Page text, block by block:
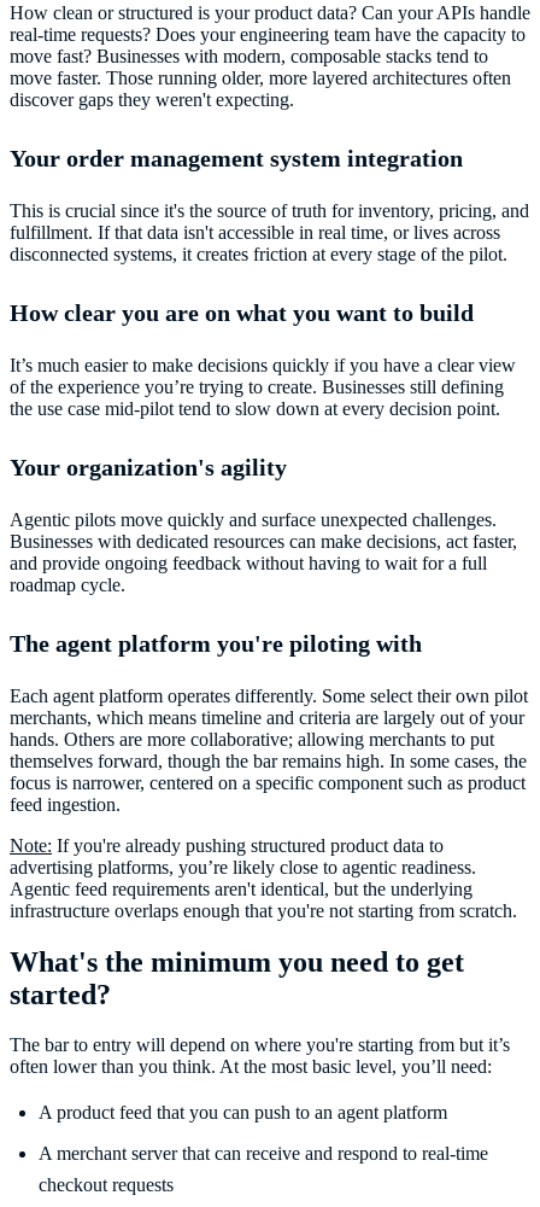
How clean or structured is your product data? Can your APIs handle
real-time requests? Does your engineering team have the capacity to
move fast? Businesses with modern, composable stacks tend to
move faster. Those running older, more layered architectures often
discover gaps they weren't expecting.
Your order management system integration
This is crucial since it's the source of truth for inventory, pricing, and
fulfillment. If that data isn't accessible in real time, or lives across
disconnected systems, it creates friction at every stage of the pilot.
How clear you are on what you want to build
It’s much easier to make decisions quickly if you have a clear view
of the experience you’re trying to create. Businesses still defining
the use case mid-pilot tend to slow down at every decision point.
Your organization's agility
Agentic pilots move quickly and surface unexpected challenges.
Businesses with dedicated resources can make decisions, act faster,
and provide ongoing feedback without having to wait for a full
roadmap cycle.
The agent platform you're piloting with
Each agent platform operates differently. Some select their own pilot
merchants, which means timeline and criteria are largely out of your
hands. Others are more collaborative; allowing merchants to put
themselves forward, though the bar remains high. In some cases, the
focus is narrower, centered on a specific component such as product
feed ingestion.
Note: If you're already pushing structured product data to
advertising platforms, you’re likely close to agentic readiness.
Agentic feed requirements aren't identical, but the underlying
infrastructure overlaps enough that you're not starting from scratch.
What's the minimum you need to get
started?
The bar to entry will depend on where you're starting from but it’s
often lower than you think. At the most basic level, you’ll need:
A product feed that you can push to an agent platform
A merchant server that can receive and respond to real-time
checkout requests